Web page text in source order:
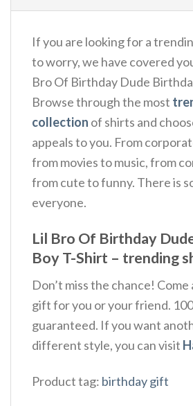
If you are looking for a
to worry, we have covered
Bro Of Birthday Dude
Browse through the most
collection of shirts and
appeals to you. From
from movies to music, from
from cute to funny. There is
everyone.
Lil Bro Of Birthday
Boy T-Shirt – trending
Don’t miss the chance! Come
gift for you or your friend.
guaranteed. If you want
different style, you can visit
Product tag: birthday gift